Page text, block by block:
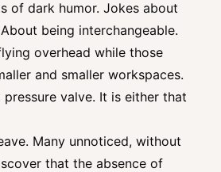
of dark humor. Jokes about
being interchangeable.
overhead while those
and smaller workspaces.
pressure valve. It is either that
Many unnoticed, without
that the absence of